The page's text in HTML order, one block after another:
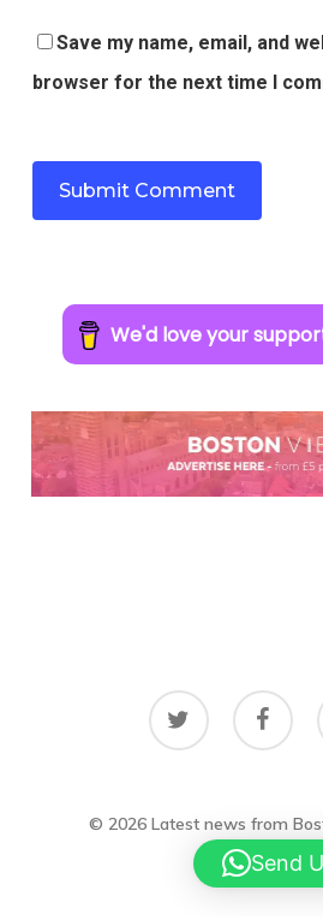
Save my name, email, and
browser for the next time I
twitter facebook
© 2026 Latest news from
Send